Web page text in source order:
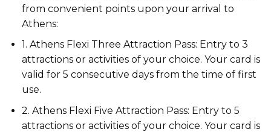
from convenient points upon your arrival to
Athens:
1. Athens Flexi Three Attraction Pass: Entry to 3
attractions or activities of your choice. Your card is
valid for 5 consecutive days from the time of first
use.
2. Athens Flexi Five Attraction Pass: Entry to 5
attractions or activities of your choice. Your card is